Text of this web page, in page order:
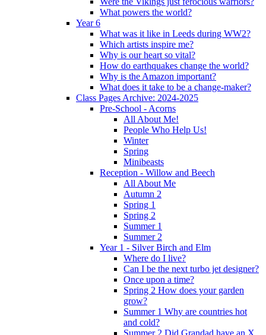
What powers the world?
Year 6
What was it like in Leeds during WW2?
Which artists inspire me?
Why is our heart so vital?
How do earthquakes change the world?
Why is the Amazon important?
What does it take to be a change-maker?
Class Pages Archive: 2024-2025
Pre-School - Acorns
All About Me!
People Who Help Us!
Winter
Spring
Minibeasts
Reception - Willow and Beech
All About Me
Autumn 2
Spring 1
Spring 2
Summer 1
Summer 2
Year 1 - Silver Birch and Elm
Where do I live?
Can I be the next turbo jet designer?
Once upon a time?
Spring 2 How does your garden
grow?
Summer 1 Why are countries hot
and cold?